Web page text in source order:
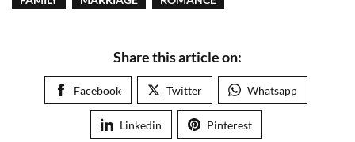
Share this article on:
Facebook Twitter Whatsapp
Linkedin Pinterest